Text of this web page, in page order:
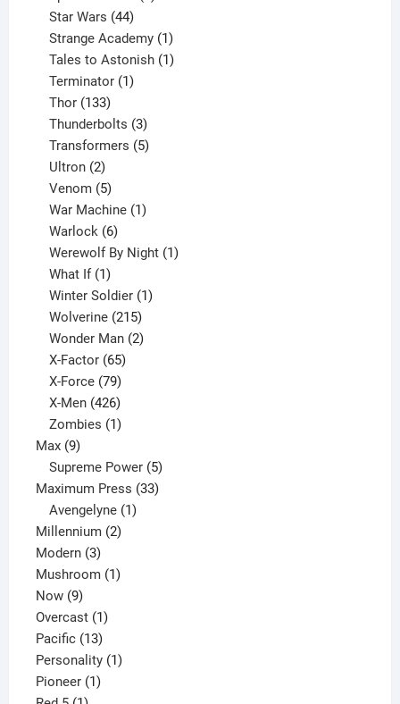
Star Wars 44
products
Strange Academy 1
product
Tales to Astonish 1
Terminator 1
Thor 133
products
Thunderbolts 3
products
Transformers 5
Ultron 2
products
Venom 5
products
War Machine 1
Warlock 6
products
Werewolf By Night 1
What If 1
product
Winter Soldier 1
Wolverine 215
products
Wonder Man 2
X-Factor 65
products
X-Force 79
products
X-Men 426
products
Zombies 1
Max 99
products
Supreme Power 5
products
Maximum Press 3333
Avengelyne 1
Millennium 22
Modern 33
products
Mushroom 11
Now 99
products
Overcast 11
product
Pacific 1313
products
Personality 11
Pioneer 11